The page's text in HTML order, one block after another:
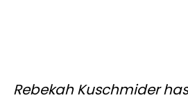
Rebekah Kuschmider